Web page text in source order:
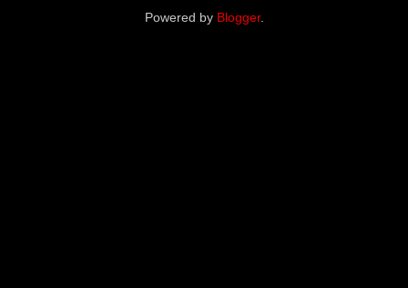
Powered by Blogger.